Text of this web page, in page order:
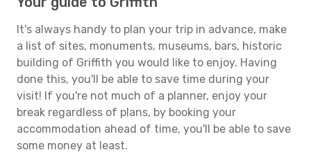
It's always handy to plan your trip in advance, make
a list of sites, monuments, museums, bars, historic
building of Griffith you would like to enjoy. Having
done this, you'll be able to save time during your
visit! If you're not much of a planner, enjoy your
break regardless of plans, by booking your
accommodation ahead of time, you'll be able to save
some money at least.